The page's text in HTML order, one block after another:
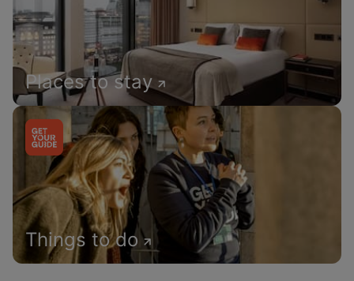
Places to stay
Things to do